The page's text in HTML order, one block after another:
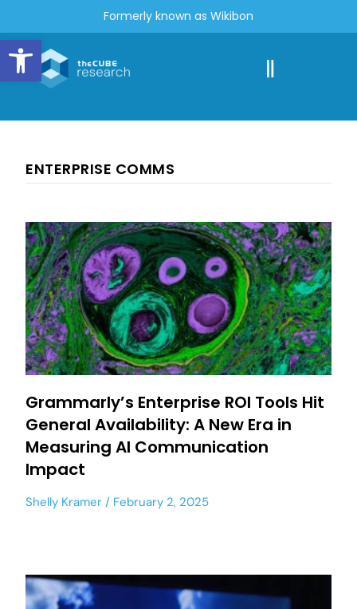
Open toolbar
Formerly known as Wikibon
ENTERPRISE COMMS
Grammarly’s Enterprise ROI Tools Hit
General Availability: A New Era in
Measuring AI Communication
Impact
Shelly Kramer February 2, 2025